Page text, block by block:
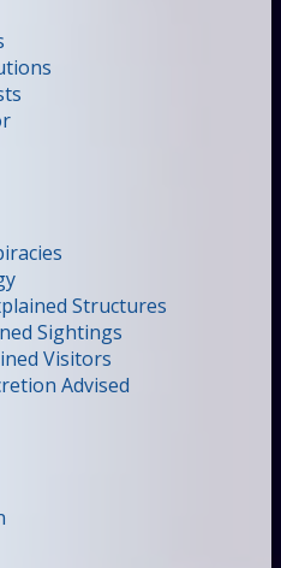
Structures
Sightings
Visitors
Advised